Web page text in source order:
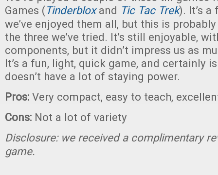
Games (Tinderbloxand Tic Tac Trek). It’s a
we’ve enjoyed them all, but this is
the three we’ve tried. It’s still enjoyable,
components, but it didn’t impress us as
It’s a fun, light, quick game, and certainly
doesn’t have a lot of staying power.
Pros: Very compact, easy to teach,
Cons: Not a lot of variety
Disclosure: we received a complimentary
game.